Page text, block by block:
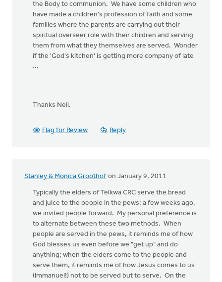
the Body to communion. We have some children who
have made a children's profession of faith and some
families where the parents are carrying out their
spiritual overseer role with their children and serving
them from what they themselves are served. Wonder
if the 'God's kitchen' is getting more company of late
...
Thanks Neil.
Flag for Review Reply
Stanley & Monica Groothof on January 9, 2011
Typically the elders of Telkwa CRC serve the bread
and juice to the people in the pews; a few weeks ago,
we invited people forward. My personal preference is
to alternate between these two methods. When
people are served in the pews, it reminds me of how
God blesses us even before we "get up" and do
anything; when the elders come to the people and
serve them, it reminds me of how Jesus comes to us
(Immanuel!) not to be served but to serve. On the